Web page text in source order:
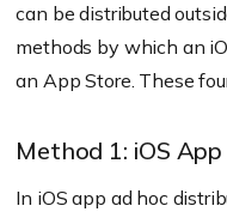
can be distributed
methods by which an
an App Store. These
Method 1: iOS
In iOS app ad hoc